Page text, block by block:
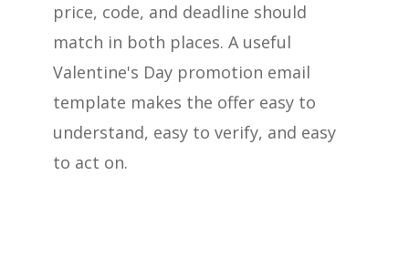
price, code, and deadline should
match in both places. A useful
Valentine's Day promotion email
template makes the offer easy to
understand, easy to verify, and easy
to act on.